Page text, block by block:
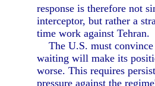
response is therefore not
interceptor, but rather a
time work against Tehran.
The U.S. must convince
waiting will make its
worse. This requires
pressure against the